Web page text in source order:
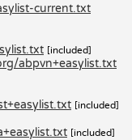
current.txt
[included]
abpvn+easylist.txt
[included]
[included]